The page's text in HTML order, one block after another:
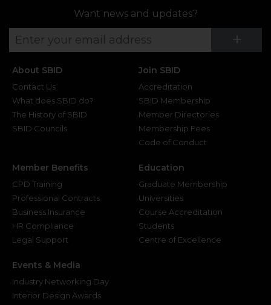
Want news and updates?
+
About SBID
Contact Us
What does SBID do?
The History of SBID
SBID Councils
Join SBID
Accreditation
SBID Membership
Member Directories
Membership Fees
Code of Conduct
Member Benefits
CPD Training
Professional Contracts
Business Insurance
HR Compliance
Legal Support
Education
Graduate Membership
Universities
Course Accreditation
Students
Centre of Excellence
Events & Media
Industry Networking Day
Interior Design Awards